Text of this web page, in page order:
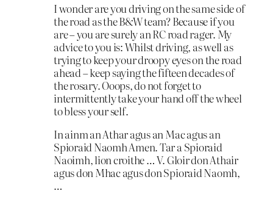
I wonder are you driving on the same side of
the road as the B&W team? Because if you
are – you are surely an RC road rager. My
advice to you is: Whilst driving, as well as
trying to keep your droopy eyes on the road
ahead – keep saying the fifteen decades of
the rosary. Ooops, do not forget to
intermittently take your hand off the wheel
to bless your self.
In ainm an Athar agus an Mac agus an
Spioraid Naomh Amen. Tar a Spioraid
Naoimh, lion croithe … V. Gloir don Athair
agus don Mhac agus don Spioraid Naomh,
…